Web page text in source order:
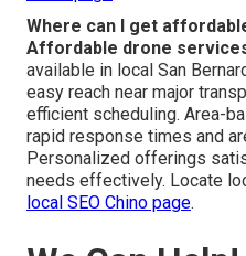
Is drone photography
Drone photography vs
enhanced perspective and
overhead angles that reveal
greater depth. The
messaging, increases
deeper audience
regularly surpass traditional
Compare visual strategies